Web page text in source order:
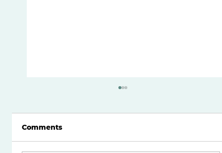
Comments